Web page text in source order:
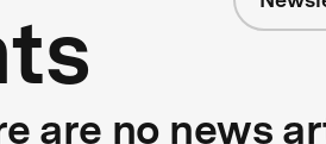
are no news